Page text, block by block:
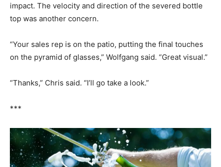
impact. The velocity and direction of the severed bottle
top was another concern.
“Your sales rep is on the patio, putting the final touches
on the pyramid of glasses,” Wolfgang said. “Great visual.”
“Thanks,” Chris said. “I’ll go take a look.”
***